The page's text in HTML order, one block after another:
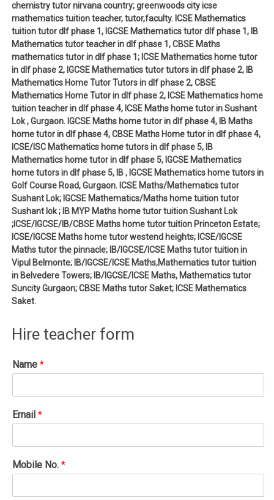
chemistry tutor nirvana country; greenwoods city icse
mathematics tuition teacher, tutor,faculty. ICSE Mathematics
tuition tutor dlf phase 1, IGCSE Mathematics tutor dlf phase 1, IB
Mathematics tutor teacher in dlf phase 1, CBSE Maths
mathematics tutor in dlf phase 1; ICSE Mathematics home tutor
in dlf phase 2, IGCSE Mathematics tutor tutors in dlf phase 2, IB
Mathematics Home Tutor Tutors in dlf phase 2, CBSE
Mathematics Home Tutor in dlf phase 2, ICSE Mathematics home
tuition teacher in dlf phase 4, ICSE Maths home tutor in Sushant
Lok , Gurgaon. IGCSE Maths home tutor in dlf phase 4, IB Maths
home tutor in dlf phase 4, CBSE Maths Home tutor in dlf phase 4,
ICSE/ISC Mathematics home tutors in dlf phase 5, IB
Mathematics home tutor in dlf phase 5, IGCSE Mathematics
home tutors in dlf phase 5, IB , IGCSE Mathematics home tutors in
Golf Course Road, Gurgaon. ICSE Maths/Mathematics tutor
Sushant Lok; IGCSE Mathematics/Maths home tuition tutor
Sushant lok ; IB MYP Maths home tutor tuition Sushant Lok
;ICSE/IGCSE/IB/CBSE Maths home tutor tuition Princeton Estate;
ICSE/IGCSE Maths home tutor westend heights; ICSE/IGCSE
Maths tutor the pinnacle; IB/IGCSE/ICSE Maths tutor tuition in
Vipul Belmonte; IB/IGCSE/ICSE Maths,Mathematics tutor tuition
in Belvedere Towers; IB/IGCSE/ICSE Maths, Mathematics tutor
Suncity Gurgaon; CBSE Maths tutor Saket; ICSE Mathematics
Saket.
Hire teacher form
Name*
Email*
Mobile No.*